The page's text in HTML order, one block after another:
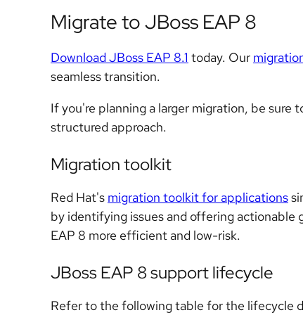
Migrate to JBoss EAP 8
Download JBoss EAP 8.1 today. Our
seamless transition.
If you're planning a larger migration, be sure
structured approach.
Migration toolkit
Red Hat's migration toolkit for applications
by identifying issues and offering actionable
EAP 8 more efficient and low-risk.
JBoss EAP 8 support lifecycle
Refer to the following table for the lifecycle